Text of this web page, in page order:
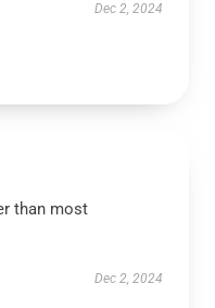
Dec 2, 2024
than most
Dec 2, 2024